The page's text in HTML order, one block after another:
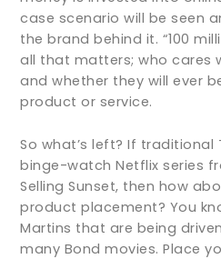
case scenario will be seen
the brand behind it. “100
all that matters; who cares
and whether they will ever
product or service.
So what’s left? If traditional
binge-watch Netflix series
Selling Sunset, then how
product placement? You
Martins that are being
many Bond movies. Place